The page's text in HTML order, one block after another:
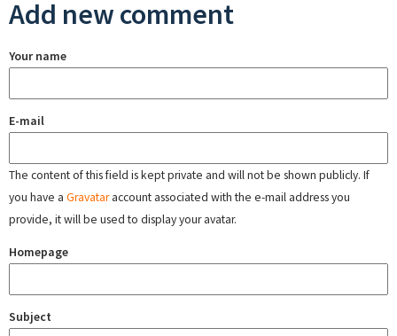
Add new comment
Your name
E-mail
The content of this field is kept private and will not be shown publicly. If
you have a Gravataraccount associated with the e-mail address you
provide, it will be used to display your avatar.
Homepage
Subject